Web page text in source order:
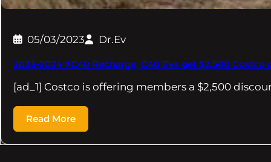
05/03/2023 Dr.Ev
2023-2024 XC40 Recharge, C40 EVs get $2,500 Costco
[ad_1] Costco is offering members a $2,500
Read More